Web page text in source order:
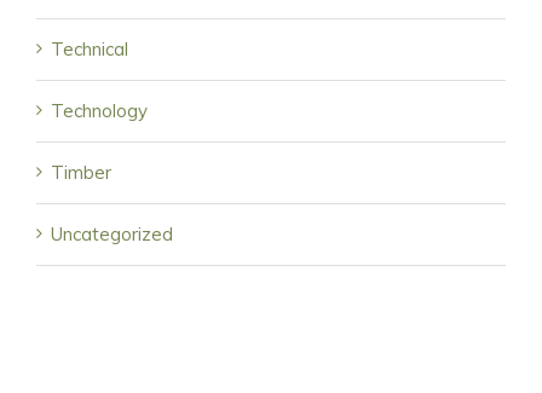
Technical
Technology
Timber
Uncategorized